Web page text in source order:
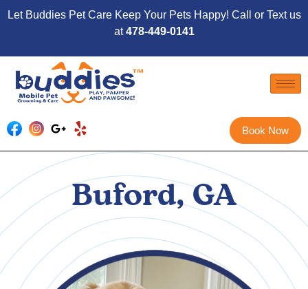
Let Buddies Pet Care Keep Your Pets Happy! Call or Text us
at478-449-0141
Book Now
Buford, GA